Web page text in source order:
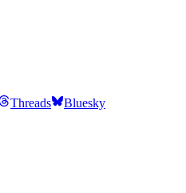
Threads Bluesky